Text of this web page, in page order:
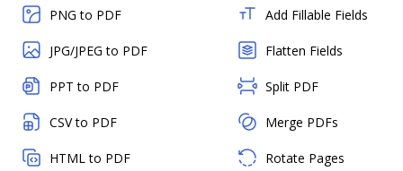
PNG to PDF
JPG/JPEG to PDF
PPT to PDF
CSV to PDF
HTML to PDF
Add Fillable Fields
Flatten Fields
Split PDF
Merge PDFs
Rotate Pages